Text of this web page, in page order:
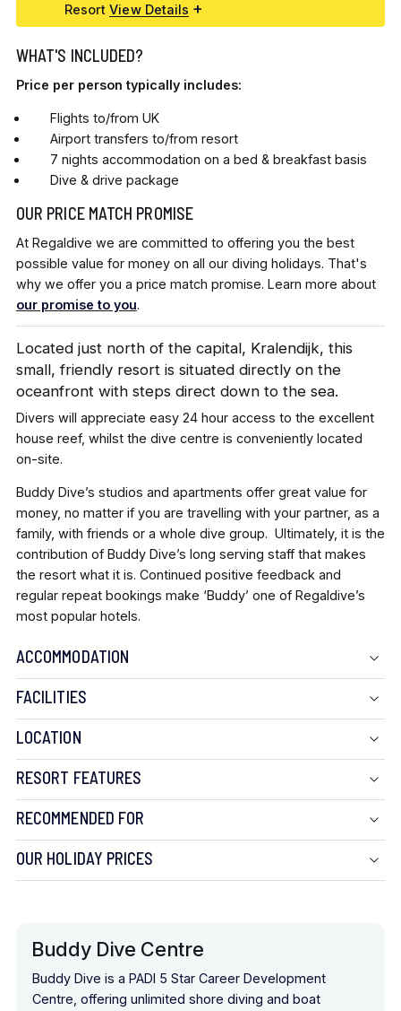
Located just north of the capital, Kralendijk, this
small, friendly resort is situated directly on the
oceanfront with steps direct down to the sea.
Divers will appreciate easy 24 hour access to the excellent
house reef, whilst the dive centre is conveniently located
on-site.
Buddy Dive’s studios and apartments offer great value for
money, no matter if you are travelling with your partner, as a
family, with friends or a whole dive group. Ultimately, it is the
contribution of Buddy Dive’s long serving staff that makes
the resort what it is. Continued positive feedback and
regular repeat bookings make ‘Buddy’ one of Regaldive’s
most popular hotels.
ACCOMMODATION
FACILITIES
LOCATION
RESORT FEATURES
RECOMMENDED FOR
OUR HOLIDAY PRICES
ResortView Details
WHAT'S INCLUDED?
Price per person typically includes:
Flights to/from UK
Airport transfers to/from resort
7 nights accommodation on a bed & breakfast basis
Dive & drive package
OUR PRICE MATCH PROMISE
At Regaldive we are committed to offering you the best
possible value for money on all our diving holidays. That's
why we offer you a price match promise. Learn more about
our promise to you.
Buddy Dive Centre
Buddy Dive is a PADI 5 Star Career Development
Centre, offering unlimited shore diving and boat